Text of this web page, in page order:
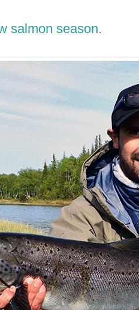
salmon season.